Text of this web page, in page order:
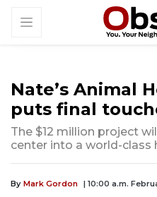
Nate’s Animal
puts final
The $12 million project
center into a world-class
By Mark Gordon | 10:00 a.m.